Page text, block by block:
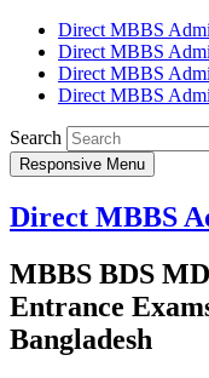
Direct MBBS
Direct MBBS
Direct MBBS
Direct MBBS
Search
Responsive Menu
Direct MBBS
MBBS BDS
Entrance
Bangladesh